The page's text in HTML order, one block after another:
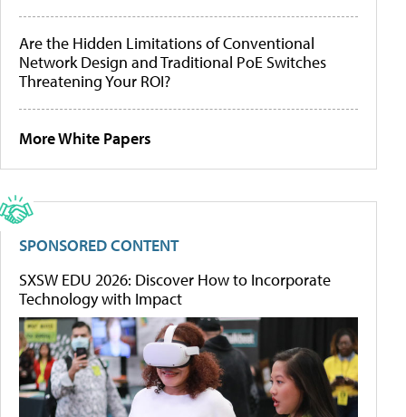
Are the Hidden Limitations of Conventional
Network Design and Traditional PoE Switches
Threatening Your ROI?
More White Papers
SPONSORED CONTENT
SXSW EDU 2026: Discover How to Incorporate
Technology with Impact